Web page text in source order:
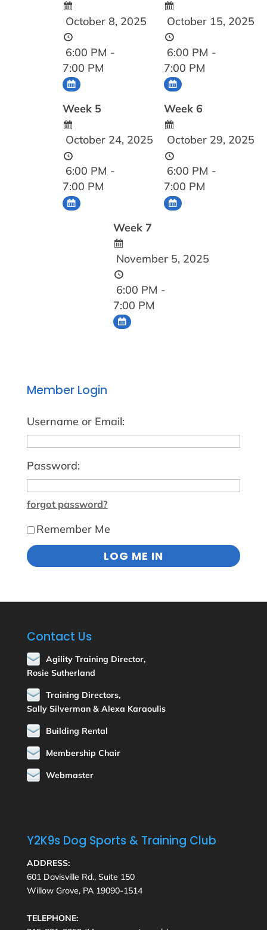
October 8, 2025
6:00 PM -
7:00 PM
October 15, 2025
6:00 PM -
7:00 PM
Week 5
October 24, 2025
6:00 PM -
7:00 PM
Week 6
October 29, 2025
6:00 PM -
7:00 PM
Week 7
November 5, 2025
6:00 PM -
7:00 PM
Member Login
Username or Email:
Password:
forgot password?
Remember Me
Contact Us
Agility Training Director,
Rosie Sutherland
Training Directors,
Sally Silverman & Alexa Karaoulis
Building Rental
Membership Chair
Webmaster
Y2K9s Dog Sports & Training Club
ADDRESS:
601 Davisville Rd., Suite 150
Willow Grove, PA 19090-1514
TELEPHONE: